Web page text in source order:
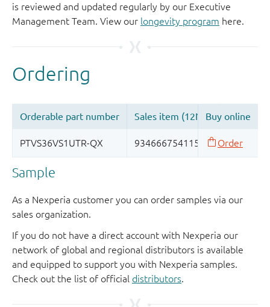
is reviewed and updated regularly by our Executive
Management Team. View our longevity program here.
Sample
As a Nexperia customer you can order samples via our
sales organization.
If you do not have a direct account with Nexperia our
network of global and regional distributors is available
and equipped to support you with Nexperia samples.
Check out the list of official distributors.